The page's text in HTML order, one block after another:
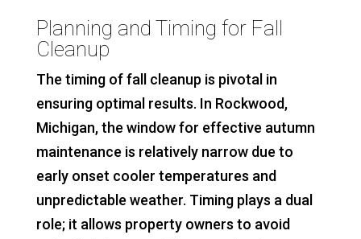
Planning and Timing for Fall
Cleanup
The timing of fall cleanup is pivotal in
ensuring optimal results. In Rockwood,
Michigan, the window for effective autumn
maintenance is relatively narrow due to
early onset cooler temperatures and
unpredictable weather. Timing plays a dual
role; it allows property owners to avoid